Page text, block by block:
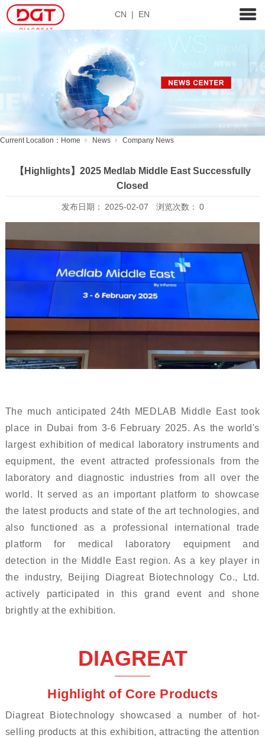
CN | EN
Current Location： Home News Company News
【Highlights】2025 Medlab Middle East Successfully
Closed
发布日期： 2025-02-07 浏览次数： 0
The much anticipated 24th MEDLAB Middle East took
place in Dubai from 3-6 February 2025. As the world's
largest exhibition of medical laboratory instruments and
equipment, the event attracted professionals from the
laboratory and diagnostic industries from all over the
world. It served as an important platform to showcase
the latest products and state of the art technologies, and
also functioned as a professional international trade
platform for medical laboratory equipment and
detection in the Middle East region. As a key player in
the industry, Beijing Diagreat Biotechnology Co., Ltd.
actively participated in this grand event and shone
brightly at the exhibition.
DIAGREAT
Highlight of Core Products
Diagreat Biotechnology showcased a number of hot-
selling products at this exhibition, attracting the attention